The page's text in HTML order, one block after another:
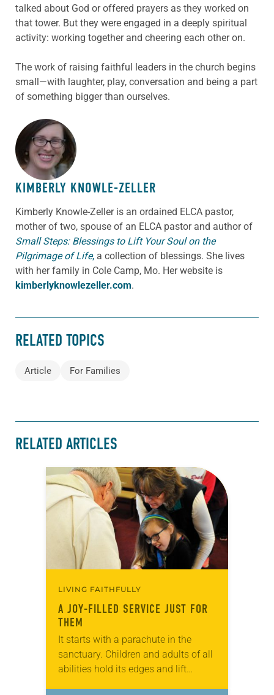
talked about God or offered prayers as they worked on
that tower. But they were engaged in a deeply spiritual
activity: working together and cheering each other on.
The work of raising faithful leaders in the church begins
small—with laughter, play, conversation and being a part
of something bigger than ourselves.
ABOUT THE AUTHOR
KIMBERLY KNOWLE-ZELLER
Kimberly Knowle-Zeller is an ordained ELCA pastor,
mother of two, spouse of an ELCA pastor and author of
Small Steps: Blessings to Lift Your Soul on the
Pilgrimage of Life, a collection of blessings. She lives
with her family in Cole Camp, Mo. Her website is
kimberlyknowlezeller.com.
RELATED TOPICS
Article For Families
RELATED ARTICLES
LIVING FAITHFULLY
A JOY-FILLED SERVICE JUST FOR
THEM
It starts with a parachute in the
sanctuary. Children and adults of all
abilities hold its edges and lift